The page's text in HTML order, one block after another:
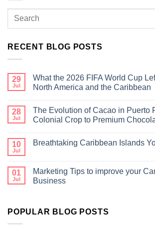
RECENT BLOG POSTS
29
Jul
What the 2026 FIFA World Cup
North America and the Caribbean
28
Jul
The Evolution of Cacao in Puerto
Colonial Crop to Premium
10
Jul
Breathtaking Caribbean Islands
01
Jul
Marketing Tips to improve your
Business
POPULAR BLOG POSTS